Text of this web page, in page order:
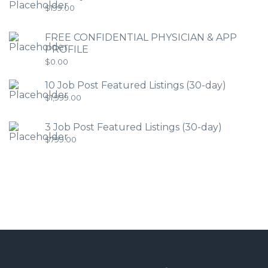
$199.00
FREE CONFIDENTIAL PHYSICIAN & APP
PROFILE
$0.00
10 Job Post Featured Listings (30-day)
$1,999.00
3 Job Post Featured Listings (30-day)
$799.00